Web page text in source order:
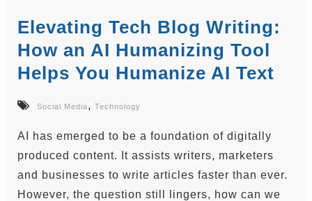
Elevating Tech Blog Writing:
How an AI Humanizing Tool
Helps You Humanize AI Text
Social Media, Technology
AI has emerged to be a foundation of digitally
produced content. It assists writers, marketers
and businesses to write articles faster than ever.
However, the question still lingers, how can we